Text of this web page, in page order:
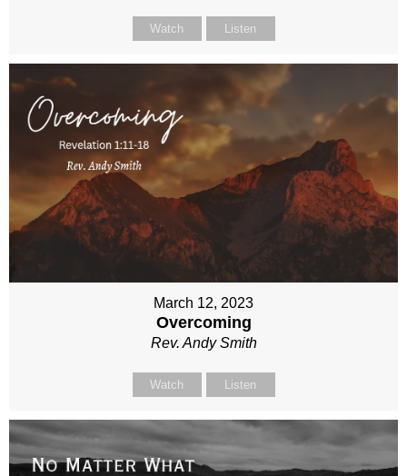
Watch Listen
March 12, 2023
Overcoming
Rev. Andy Smith
Watch Listen